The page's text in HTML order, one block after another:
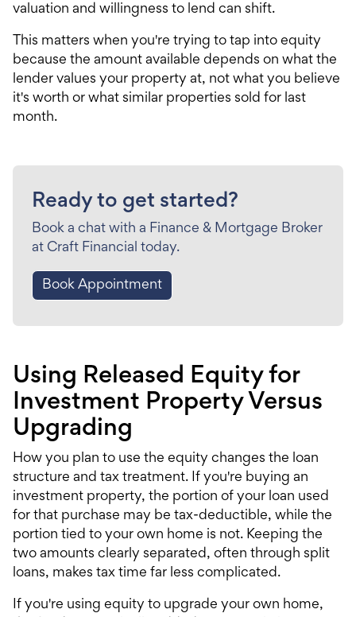
valuation and willingness to lend can shift.
This matters when you're trying to tap into equity
because the amount available depends on what the
lender values your property at, not what you believe
it's worth or what similar properties sold for last
month.
Ready to get started?
Book a chat with a Finance & Mortgage Broker
at Craft Financial today.
Book Appointment
Using Released Equity for
Investment Property Versus
Upgrading
How you plan to use the equity changes the loan
structure and tax treatment. If you're buying an
investment property, the portion of your loan used
for that purchase may be tax-deductible, while the
portion tied to your own home is not. Keeping the
two amounts clearly separated, often through split
loans, makes tax time far less complicated.
If you're using equity to upgrade your own home,